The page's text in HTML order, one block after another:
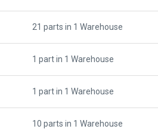
21 parts in 1 Warehouse
1 part in 1 Warehouse
1 part in 1 Warehouse
10 parts in 1 Warehouse